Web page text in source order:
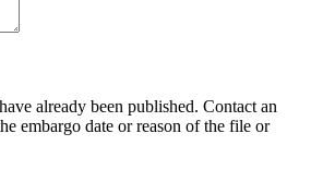
already been published. Contact an
embargo date or reason of the file or